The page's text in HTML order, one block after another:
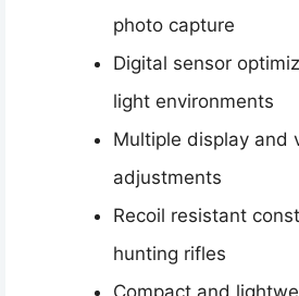
photo capture
Digital sensor
light environments
Multiple display and
adjustments
Recoil resistant
hunting rifles